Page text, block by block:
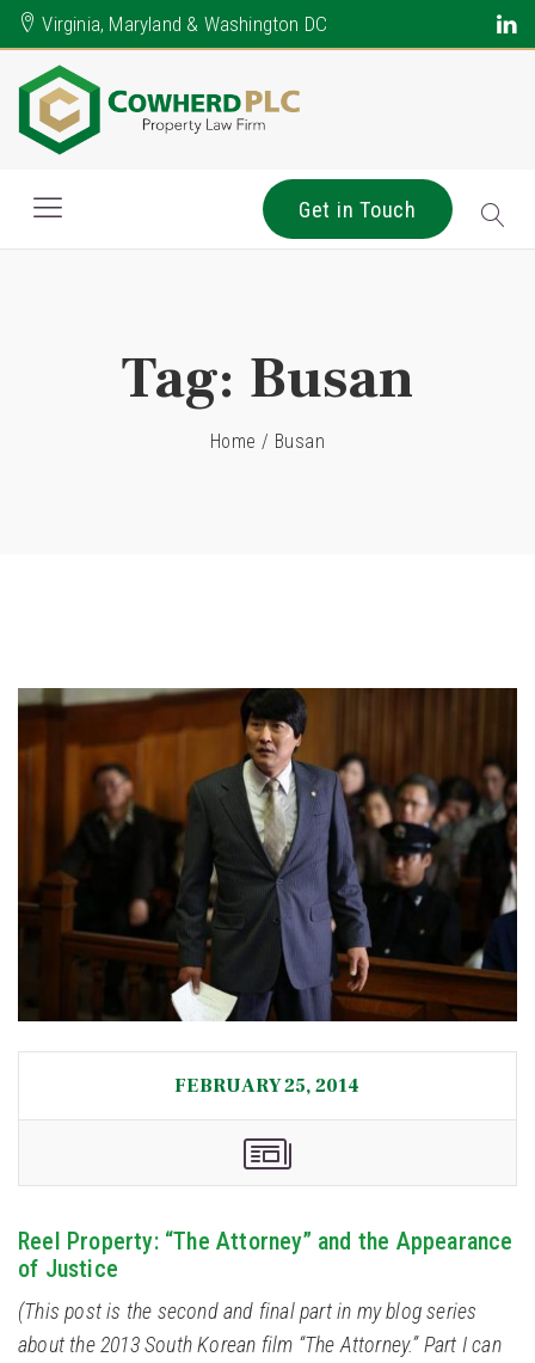
Virginia, Maryland & Washington DC
Get in Touch
Tag: Busan
Home / Busan
FEBRUARY 25, 2014
Reel Property: “The Attorney” and the Appearance
of Justice
(This post is the second and final part in my blog series
about the 2013 South Korean film “The Attorney.” Part I can